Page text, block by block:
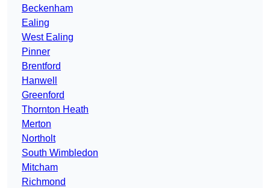
Beckenham
Ealing
West Ealing
Pinner
Brentford
Hanwell
Greenford
Thornton Heath
Merton
Northolt
South Wimbledon
Mitcham
Richmond